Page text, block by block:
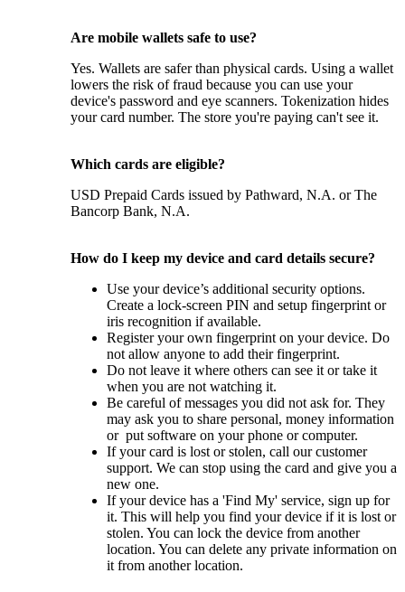
Are mobile wallets safe to use?
Yes. Wallets are safer than physical cards. Using a wallet
lowers the risk of fraud because you can use your
device's password and eye scanners. Tokenization hides
your card number. The store you're paying can't see it.
Which cards are eligible?
USD Prepaid Cards issued by Pathward, N.A. or The
Bancorp Bank, N.A.
How do I keep my device and card details secure?
Use your device’s additional security options.
Create a lock-screen PIN and setup fingerprint or
iris recognition if available.
Register your own fingerprint on your device. Do
not allow anyone to add their fingerprint.
Do not leave it where others can see it or take it
when you are not watching it.
Be careful of messages you did not ask for. They
may ask you to share personal, money information
or put software on your phone or computer.
If your card is lost or stolen, call our customer
support. We can stop using the card and give you a
new one.
If your device has a 'Find My' service, sign up for
it. This will help you find your device if it is lost or
stolen. You can lock the device from another
location. You can delete any private information on
it from another location.